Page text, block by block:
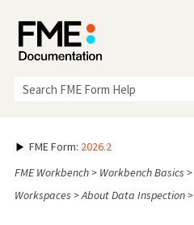
FME Form: 2026.2
FME Workbench> Workbench Basics >
Workspaces >About Data Inspection>